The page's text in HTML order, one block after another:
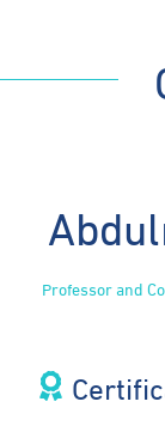
Professor and